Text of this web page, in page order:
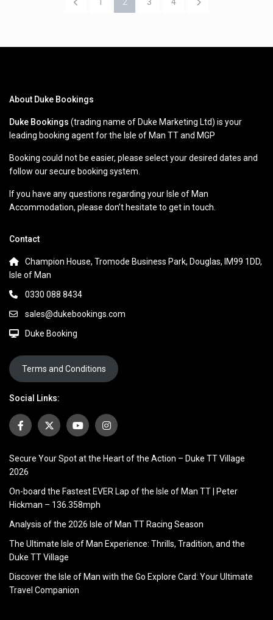
About Duke Bookings
Duke Bookings (trading name of Duke Marketing Ltd) is your
leading booking agent for the Isle of Man TT and MGP
Booking could not be easier, please select your desired dates and
follow our secure booking system.
If you have any questions regarding your Isle of Man
Accommodation, please don’t hesitate to get in touch.
Contact
Champion House, Tromode Business Park, Douglas, IM99 1DD,
Isle of Man
0330 088 8434
sales@dukebookings.com
Duke Booking
Terms and Conditions
Social Links:
Secure Your Spot at the Heart of the Action – Duke TT Village
2026
On-board the Fastest EVER Lap of the Isle of Man TT | Peter
Hickman – 136.358mph
Analysis of the 2026 Isle of Man TT Racing Season
The Ultimate Isle of Man Experience: Thrills, Tradition, and the
Duke TT Village
Discover the Isle of Man with the Go Explore Card: Your Ultimate
Travel Companion